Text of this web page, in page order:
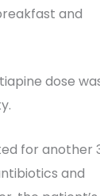
and
dose
for another
and